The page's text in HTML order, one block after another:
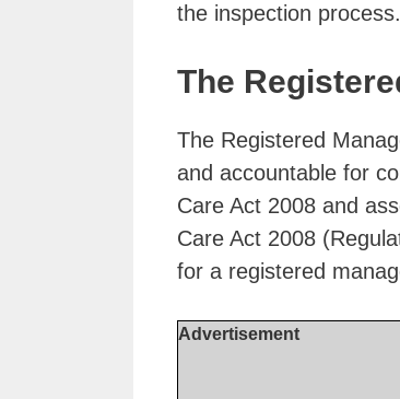
the inspection
The
The Registered
and accountable for
Care Act 2008 and
Care Act 2008
for a registered
Advertisement